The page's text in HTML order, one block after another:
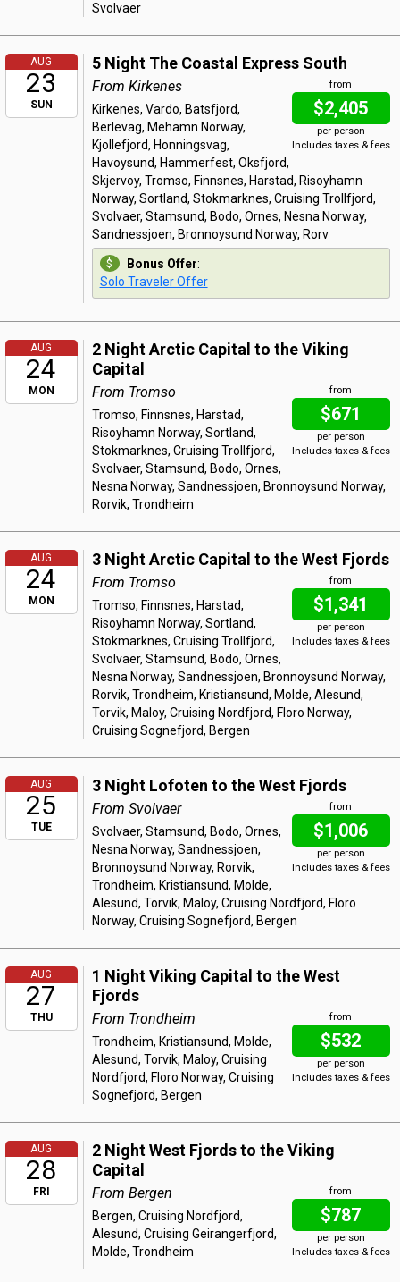
Svolvaer
AUG
23
SUN
5 Night The Coastal Express South
from
$2,405
per person
Includes taxes & fees
From Kirkenes
Kirkenes, Vardo, Batsfjord,
Berlevag, Mehamn Norway,
Kjollefjord, Honningsvag,
Havoysund, Hammerfest, Oksfjord,
Skjervoy, Tromso, Finnsnes, Harstad, Risoyhamn
Norway, Sortland, Stokmarknes, Cruising Trollfjord,
Svolvaer, Stamsund, Bodo, Ornes, Nesna Norway,
Sandnessjoen, Bronnoysund Norway, Rorv
Bonus Offer:
Solo Traveler Offer
AUG
24
MON
2 Night Arctic Capital to the Viking
Capital
from
$671
per person
Includes taxes & fees
From Tromso
Tromso, Finnsnes, Harstad,
Risoyhamn Norway, Sortland,
Stokmarknes, Cruising Trollfjord,
Svolvaer, Stamsund, Bodo, Ornes,
Nesna Norway, Sandnessjoen, Bronnoysund Norway,
Rorvik, Trondheim
AUG
24
MON
3 Night Arctic Capital to the West Fjords
from
$1,341
per person
Includes taxes & fees
From Tromso
Tromso, Finnsnes, Harstad,
Risoyhamn Norway, Sortland,
Stokmarknes, Cruising Trollfjord,
Svolvaer, Stamsund, Bodo, Ornes,
Nesna Norway, Sandnessjoen, Bronnoysund Norway,
Rorvik, Trondheim, Kristiansund, Molde, Alesund,
Torvik, Maloy, Cruising Nordfjord, Floro Norway,
Cruising Sognefjord, Bergen
AUG
25
TUE
3 Night Lofoten to the West Fjords
from
$1,006
per person
Includes taxes & fees
From Svolvaer
Svolvaer, Stamsund, Bodo, Ornes,
Nesna Norway, Sandnessjoen,
Bronnoysund Norway, Rorvik,
Trondheim, Kristiansund, Molde,
Alesund, Torvik, Maloy, Cruising Nordfjord, Floro
Norway, Cruising Sognefjord, Bergen
AUG
27
THU
1 Night Viking Capital to the West
Fjords
from
$532
per person
Includes taxes & fees
From Trondheim
Trondheim, Kristiansund, Molde,
Alesund, Torvik, Maloy, Cruising
Nordfjord, Floro Norway, Cruising
Sognefjord, Bergen
AUG
28
FRI
2 Night West Fjords to the Viking
Capital
from
$787
per person
Includes taxes & fees
From Bergen
Bergen, Cruising Nordfjord,
Alesund, Cruising Geirangerfjord,
Molde, Trondheim